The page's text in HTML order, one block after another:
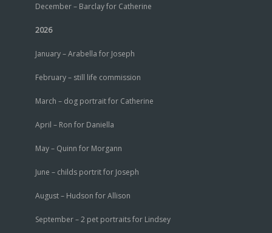
December – Barclay for Catherine
2026
January – Arabella for Joseph
February – still life commission
March – dog portrait for Catherine
April – Ron for Daniella
May – Quinn for Morgann
June – childs portrit for Joseph
August – Hudson for Allison
September – 2 pet portraits for Lindsey